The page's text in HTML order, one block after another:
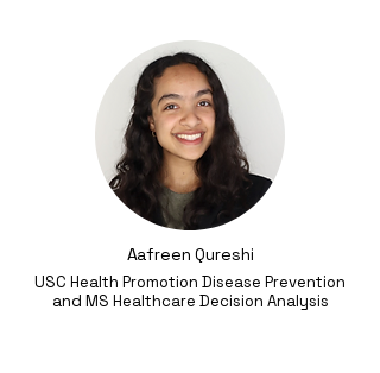
Aafreen Qureshi
USC Health Promotion Disease Prevention
and MS Healthcare Decision Analysis